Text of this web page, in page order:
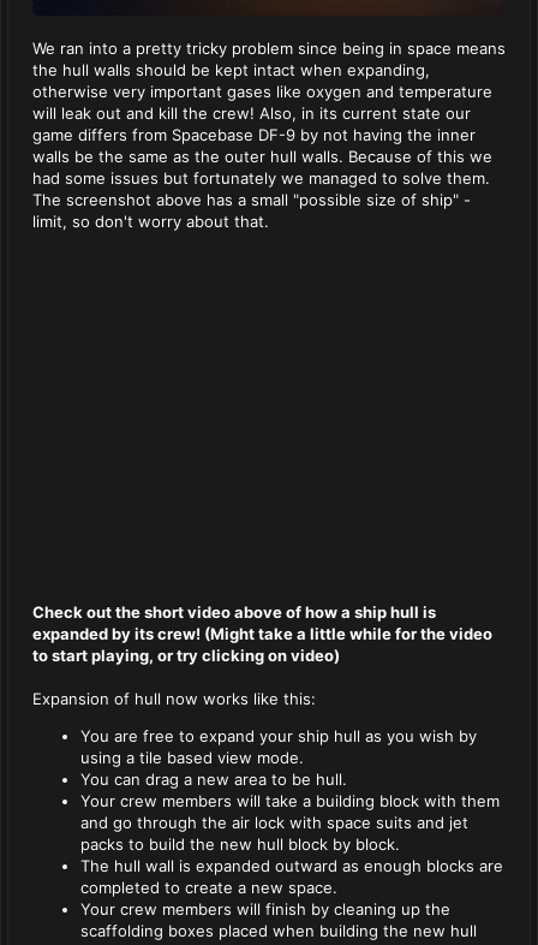
We ran into a pretty tricky problem since being in space means
the hull walls should be kept intact when expanding,
otherwise very important gases like oxygen and temperature
will leak out and kill the crew! Also, in its current state our
game differs from Spacebase DF-9 by not having the inner
walls be the same as the outer hull walls. Because of this we
had some issues but fortunately we managed to solve them.
The screenshot above has a small "possible size of ship" -
limit, so don't worry about that.
Check out the short video above of how a ship hull is
expanded by its crew! (Might take a little while for the video
to start playing, or try clicking on video)
Expansion of hull now works like this:
You are free to expand your ship hull as you wish by
using a tile based view mode.
You can drag a new area to be hull.
Your crew members will take a building block with them
and go through the air lock with space suits and jet
packs to build the new hull block by block.
The hull wall is expanded outward as enough blocks are
completed to create a new space.
Your crew members will finish by cleaning up the
scaffolding boxes placed when building the new hull